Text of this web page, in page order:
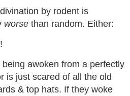
by rodent is
worse than random. Either:
being awoken from a perfectly
is just scared of all the old
& top hats. If they woke